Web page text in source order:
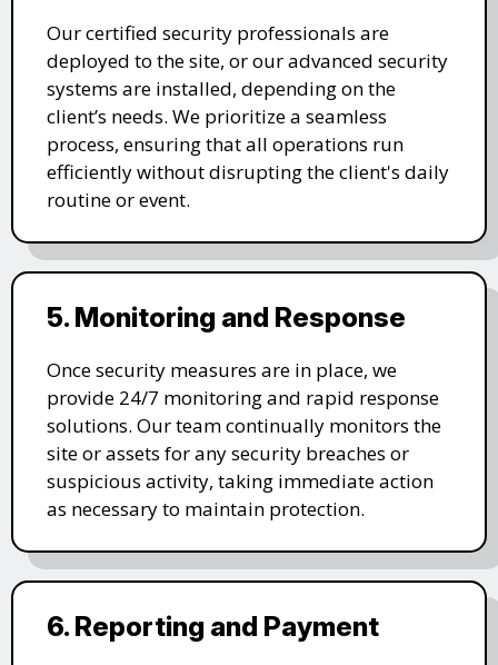
Our certified security professionals are
deployed to the site, or our advanced security
systems are installed, depending on the
client’s needs. We prioritize a seamless
process, ensuring that all operations run
efficiently without disrupting the client's daily
routine or event.
5. Monitoring and Response
Once security measures are in place, we
provide 24/7 monitoring and rapid response
solutions. Our team continually monitors the
site or assets for any security breaches or
suspicious activity, taking immediate action
as necessary to maintain protection.
6. Reporting and Payment